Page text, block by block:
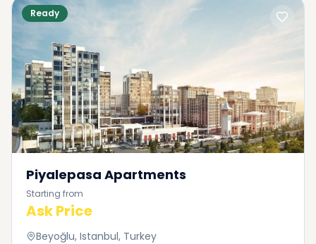
Ready
Piyalepasa Apartments
Starting from
Ask Price
Beyoğlu, Istanbul, Turkey